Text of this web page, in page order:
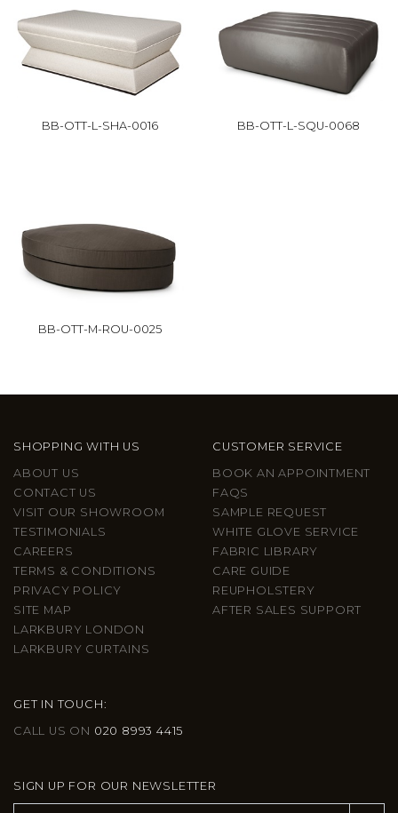
BB-OTT-L-SHA-0016 BB-OTT-L-SQU-0068
BB-OTT-M-ROU-0025
SHOPPING WITH US
ABOUT US
CONTACT US
VISIT OUR SHOWROOM
TESTIMONIALS
CAREERS
TERMS & CONDITIONS
PRIVACY POLICY
SITE MAP
LARKBURY LONDON
LARKBURY CURTAINS
CUSTOMER SERVICE
BOOK AN APPOINTMENT
FAQS
SAMPLE REQUEST
WHITE GLOVE SERVICE
FABRIC LIBRARY
CARE GUIDE
REUPHOLSTERY
AFTER SALES SUPPORT
GET IN TOUCH:
CALL US ON 020 8993 4415
SIGN UP FOR OUR NEWSLETTER